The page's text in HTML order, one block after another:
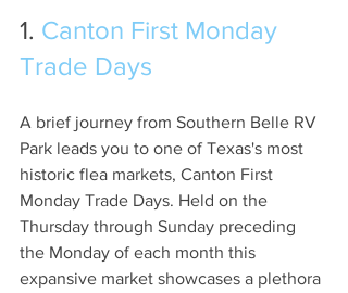
1. Canton First Monday
Trade Days
A brief journey from Southern Belle RV
Park leads you to one of Texas's most
historic flea markets, Canton First
Monday Trade Days. Held on the
Thursday through Sunday preceding
the Monday of each month this
expansive market showcases a plethora